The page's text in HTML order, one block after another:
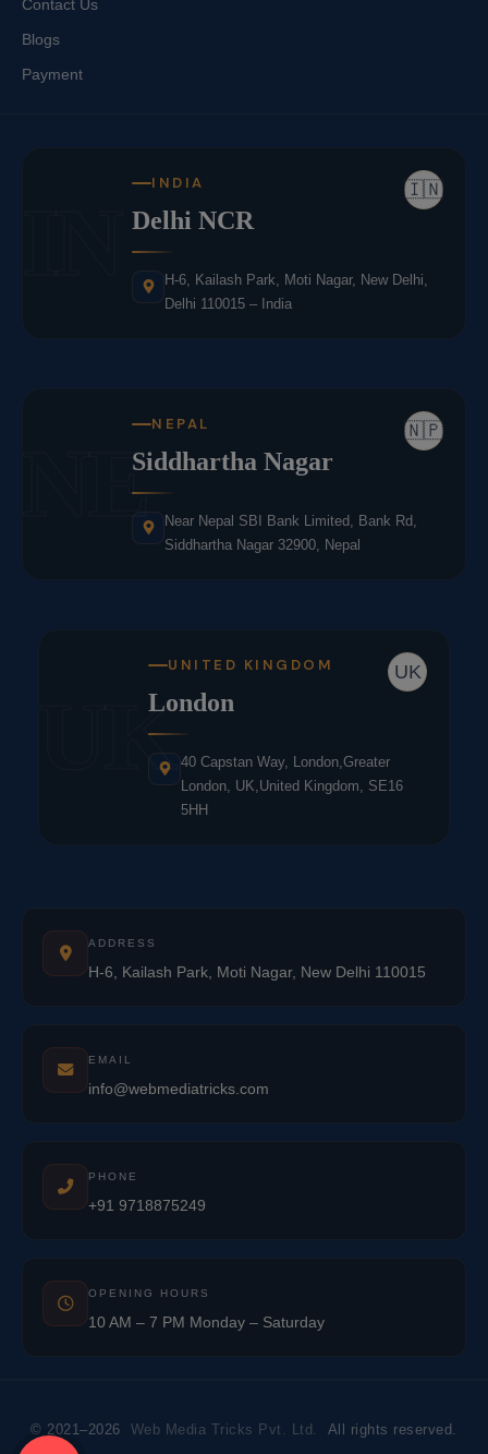
Contact Us
Blogs
Payment
🇮🇳
INDIA
Delhi NCR
H-6, Kailash Park, Moti Nagar, New Delhi,
Delhi 110015 – India
NE 🇳🇵
NEPAL
Siddhartha Nagar
Near Nepal SBI Bank Limited, Bank Rd,
Siddhartha Nagar 32900, Nepal
UK
UK
UNITED KINGDOM
London
40 Capstan Way, London,Greater
London, UK,United Kingdom, SE16
5HH
ADDRESS
H-6, Kailash Park, Moti Nagar, New Delhi 110015
EMAIL
info@webmediatricks.com
PHONE
+91 9718875249
OPENING HOURS
10 AM – 7 PM Monday – Saturday
© 2021–2026 Web Media Tricks Pvt. Ltd. All rights reserved.